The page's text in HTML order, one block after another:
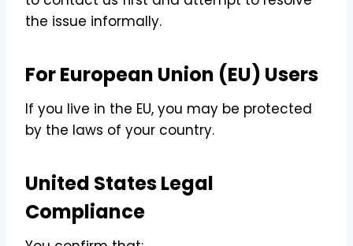
the issue informally.
For European Union (EU) Users
If you live in the EU, you may be protected
by the laws of your country.
United States Legal
Compliance